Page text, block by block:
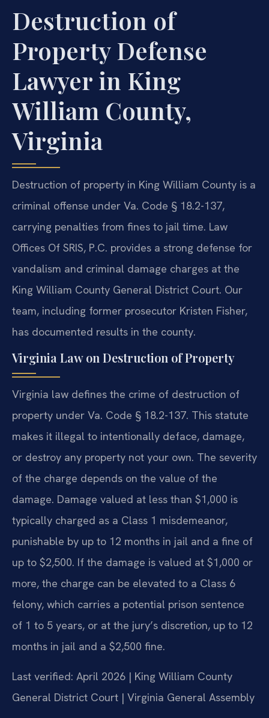
Destruction of
Property Defense
Lawyer in King
William County,
Virginia
Destruction of property in King William County is a
criminal offense under Va. Code § 18.2-137,
carrying penalties from fines to jail time. Law
Offices Of SRIS, P.C. provides a strong defense for
vandalism and criminal damage charges at the
King William County General District Court. Our
team, including former prosecutor Kristen Fisher,
has documented results in the county.
Virginia Law on Destruction of Property
Virginia law defines the crime of destruction of
property under Va. Code § 18.2-137. This statute
makes it illegal to intentionally deface, damage,
or destroy any property not your own. The severity
of the charge depends on the value of the
damage. Damage valued at less than $1,000 is
typically charged as a Class 1 misdemeanor,
punishable by up to 12 months in jail and a fine of
up to $2,500. If the damage is valued at $1,000 or
more, the charge can be elevated to a Class 6
felony, which carries a potential prison sentence
of 1 to 5 years, or at the jury’s discretion, up to 12
months in jail and a $2,500 fine.
Last verified: April 2026 | King William County
General District Court | Virginia General Assembly